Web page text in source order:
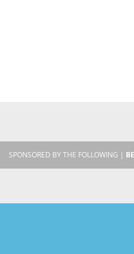
SPONSORED BY THE FOLLOWING |